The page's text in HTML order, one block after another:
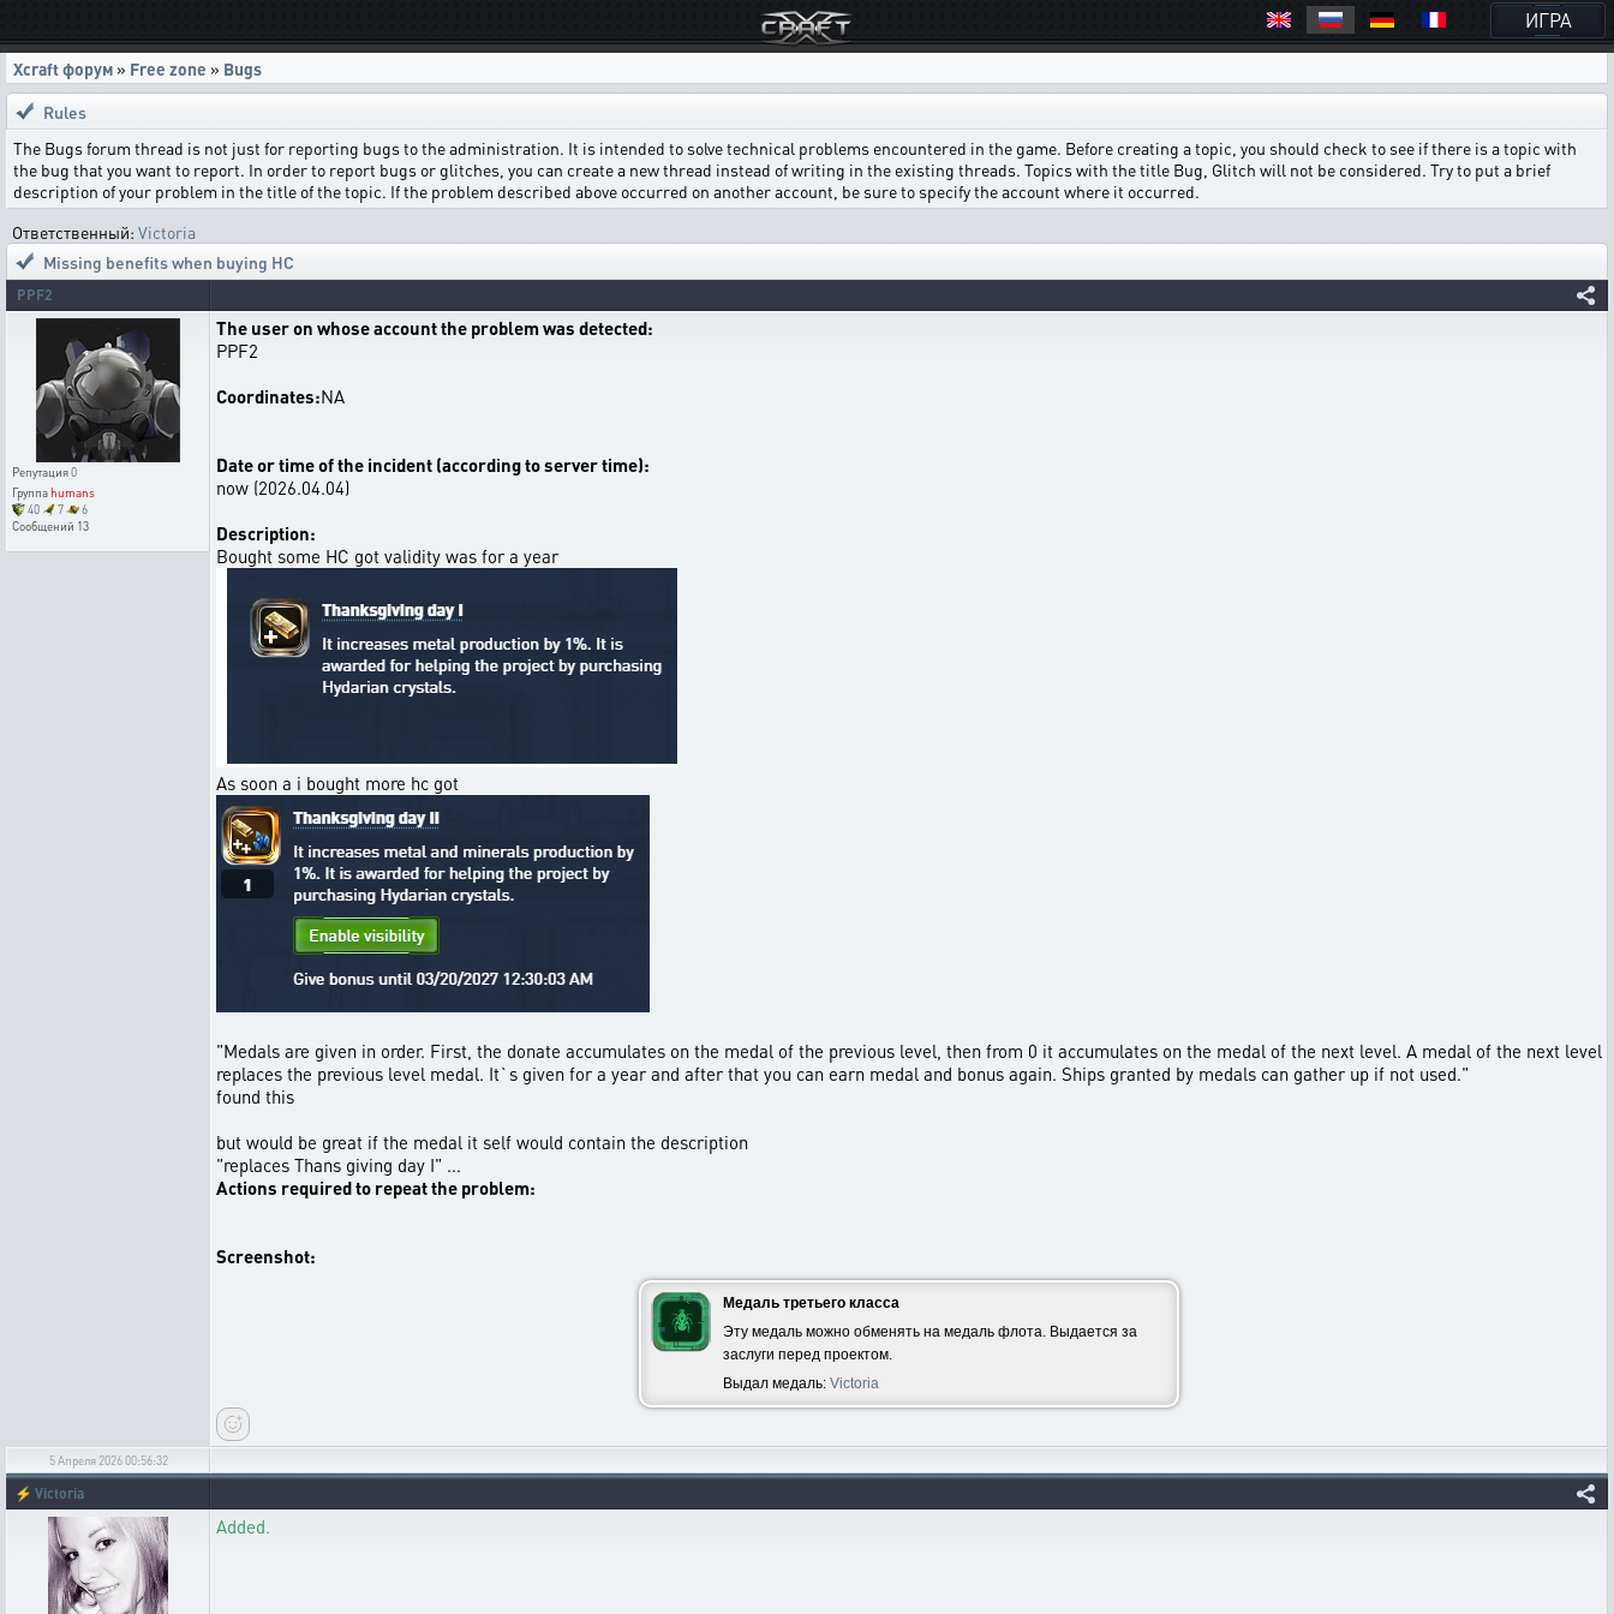
ИГРА
Xcraft форум » Free zone » Bugs
Rules
The Bugs forum thread is not just for reporting bugs to the administration. It is intended to solve technical problems encountered in the game. Before creating a topic, you should check to see if there is a topic with
the bug that you want to report. In order to report bugs or glitches, you can create a new thread instead of writing in the existing threads. Topics with the title Bug, Glitch will not be considered. Try to put a brief
description of your problem in the title of the topic. If the problem described above occurred on another account, be sure to specify the account where it occurred.
Ответственный: Victoria
Missing benefits when buying HC
PPF2
Репутация0
Группаhumans
40
7
6
Сообщений 13
The user on whose account the problem was detected:
PPF2
Coordinates:NA
Date or time of the incident (according to server time):
now (2026.04.04)
Description:
Bought some HC got validity was for a year
As soon a i bought more hc got
"Medals are given in order. First, the donate accumulates on the medal of the previous level, then from 0 it accumulates on the medal of the next level. A medal of the next level
replaces the previous level medal. It`s given for a year and after that you can earn medal and bonus again. Ships granted by medals can gather up if not used."
found this
but would be great if the medal it self would contain the description
"replaces Thans giving day I" ...
Actions required to repeat the problem:
Screenshot:
Медаль третьего класса
Эту медаль можно обменять на медаль флота. Выдается за
заслуги перед проектом.
Выдал медаль: Victoria
5 Апреля 2026 00:56:32
⚡ Victoria
Added.